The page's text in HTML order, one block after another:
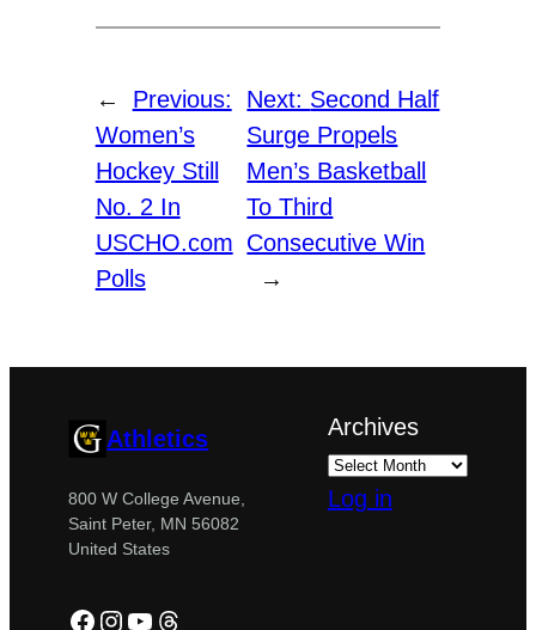
←
Previous:
Women’s
Hockey Still
No. 2 In
USCHO.com
Polls
Next: Second Half
Surge Propels
Men’s Basketball
To Third
Consecutive Win
→
Athletics
800 W College Avenue,
Saint Peter, MN 56082
United States
Facebook
Instagram
YouTube
Threads
Archives
Log in